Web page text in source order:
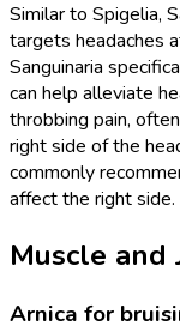
Similar to Spigelia,
targets headaches
Sanguinaria
can help alleviate
throbbing pain,
right side of the
commonly
affect the right side.
Muscle and
Arnica for